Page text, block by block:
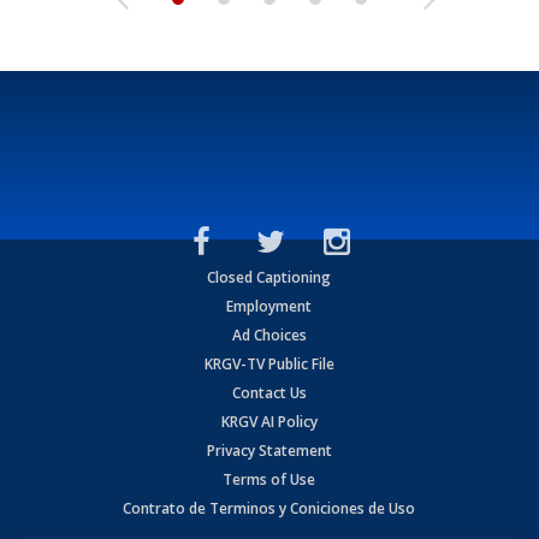
Closed Captioning
Employment
Ad Choices
KRGV-TV Public File
Contact Us
KRGV AI Policy
Privacy Statement
Terms of Use
Contrato de Terminos y Coniciones de Uso